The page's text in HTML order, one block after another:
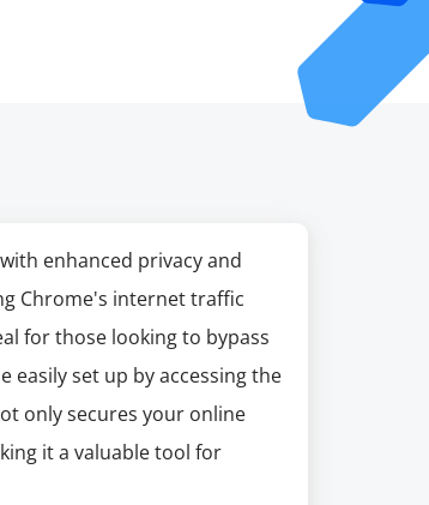
enhanced privacy and
Chrome's internet traffic
for those looking to bypass
easily set up by accessing the
only secures your online
it a valuable tool for